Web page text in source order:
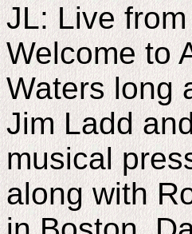
JL: Live
Welcome to
Waters long
Jim Ladd
musical
along with